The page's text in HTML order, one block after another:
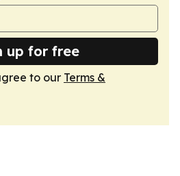
up for free
to our Terms &